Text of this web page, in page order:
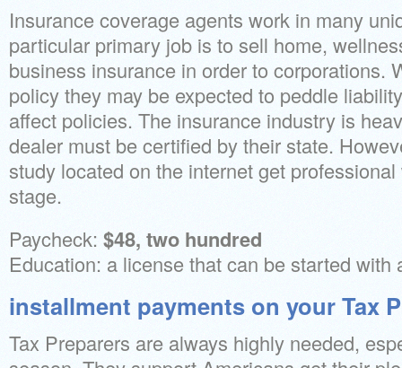
Insurance coverage agents work in many
particular primary job is to sell home,
business insurance in order to corporations.
policy they may be expected to peddle
affect policies. The insurance industry is
dealer must be certified by their state.
study located on the internet get
stage.
Paycheck: $48, two hundred
Education: a license that can be started with
installment payments on your Tax
Tax Preparers are always highly needed,